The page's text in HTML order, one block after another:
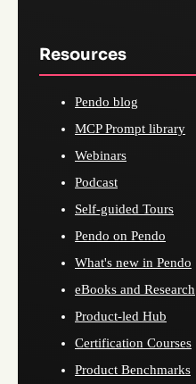
Resources
Pendo blog
MCP Prompt library
Webinars
Podcast
Self-guided Tours
Pendo on Pendo
What's new in Pendo
eBooks and Research
Product-led Hub
Certification Courses
Product Benchmarks